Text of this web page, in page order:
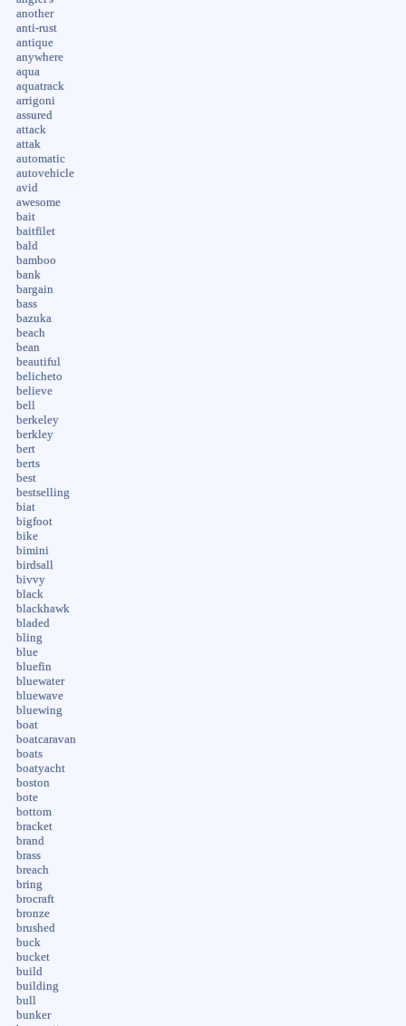
another
anti-rust
antique
anywhere
aqua
aquatrack
arrigoni
assured
attack
attak
automatic
autovehicle
avid
awesome
bait
baitfilet
bald
bamboo
bank
bargain
bass
bazuka
beach
bean
beautiful
belicheto
believe
bell
berkeley
berkley
bert
berts
best
bestselling
biat
bigfoot
bike
bimini
birdsall
bivvy
black
blackhawk
bladed
bling
blue
bluefin
bluewater
bluewave
bluewing
boat
boatcaravan
boats
boatyacht
boston
bote
bottom
bracket
brand
brass
breach
bring
brocraft
bronze
brushed
buck
bucket
build
building
bull
bunker